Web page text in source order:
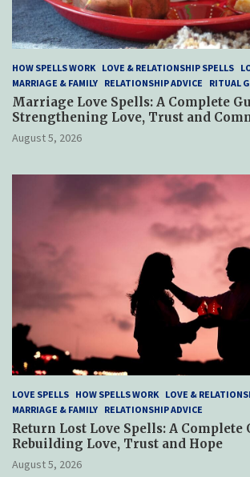
HOW SPELLS WORK LOVE & RELATIONSHIP SPELLS
MARRIAGE & FAMILY RELATIONSHIP ADVICE RITUAL
Marriage Love Spells: A Complete
Strengthening Love, Trust and
August 5, 2026
LOVE SPELLS HOW SPELLS WORK LOVE &
MARRIAGE & FAMILY RELATIONSHIP ADVICE
Return Lost Love Spells: A Complete
Rebuilding Love, Trust and Hope
August 5, 2026